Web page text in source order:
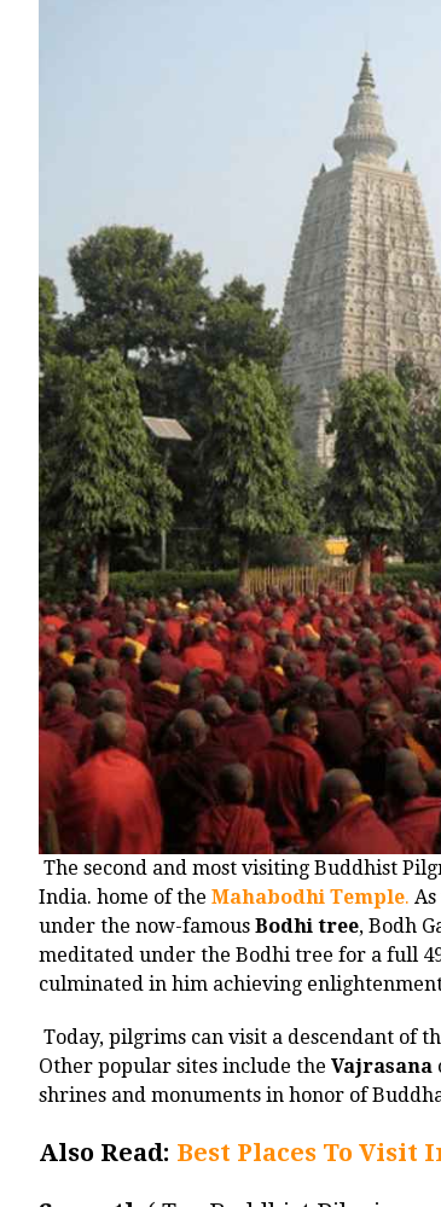
The second and most visiting Buddhist
India. home of the Mahabodhi Temple.
under the now-famous Bodhi tree, Bodh
meditated under the Bodhi tree for a full
culminated in him achieving
Today, pilgrims can visit a descendant of
Other popular sites include the Vajrasana
shrines and monuments in honor of
Also Read: Best Places To Visit